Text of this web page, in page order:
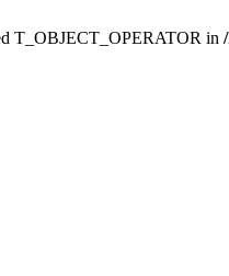
T_OBJECT_OPERATOR in